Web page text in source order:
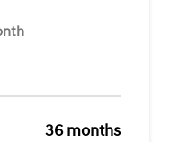
36 months